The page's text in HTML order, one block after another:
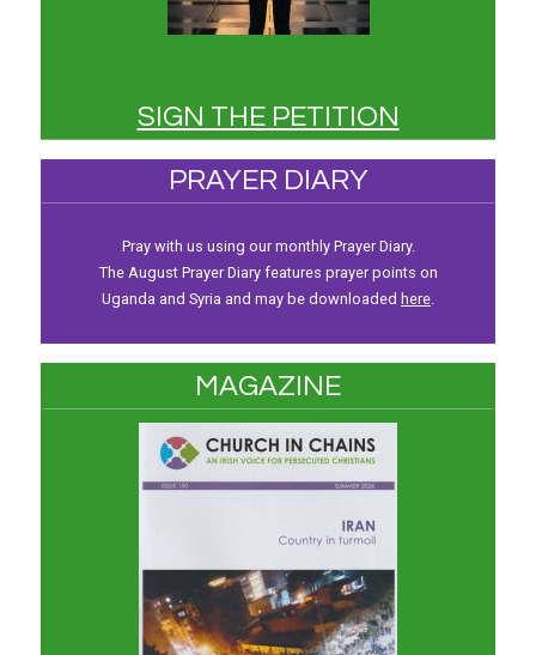
SIGN THE PETITION
PRAYER DIARY
Pray with us using our monthly Prayer Diary.
The August Prayer Diary features prayer points on
Uganda and Syria and may be downloaded here.
MAGAZINE